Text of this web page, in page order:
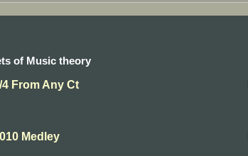
of Music theory
From Any Ct
Medley